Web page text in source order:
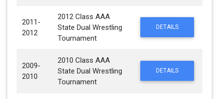
2011-
2012
2012 Class AAA
State Dual Wrestling
Tournament
DETAILS
2009-
2010
2010 Class AAA
State Dual Wrestling
Tournament
DETAILS